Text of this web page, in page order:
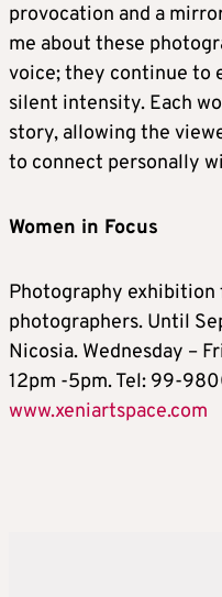
provocation and a
me about these
voice; they continue to
silent intensity. Each
story, allowing the
to connect personally
Women in Focus
Photography
photographers. Until
Nicosia. Wednesday –
12pm -5pm. Tel: 99-
www.xeniartspace.com